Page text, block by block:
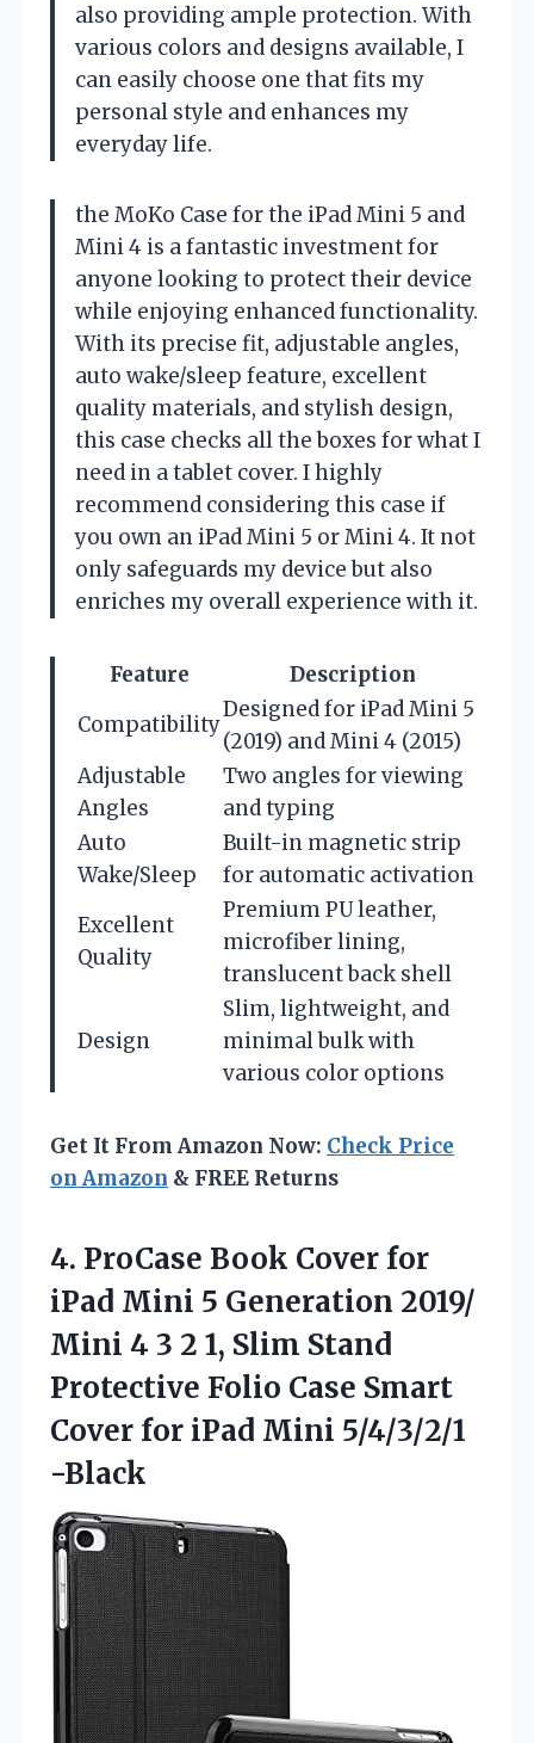
also providing ample protection. With
various colors and designs available, I
can easily choose one that fits my
personal style and enhances my
everyday life.
the MoKo Case for the iPad Mini 5 and
Mini 4 is a fantastic investment for
anyone looking to protect their device
while enjoying enhanced functionality.
With its precise fit, adjustable angles,
auto wake/sleep feature, excellent
quality materials, and stylish design,
this case checks all the boxes for what I
need in a tablet cover. I highly
recommend considering this case if
you own an iPad Mini 5 or Mini 4. It not
only safeguards my device but also
enriches my overall experience with it.
Feature
Description
Compatibility
Designed for iPad Mini 5
(2019) and Mini 4 (2015)
Adjustable
Angles
Two angles for viewing
and typing
Auto
Wake/Sleep
Built-in magnetic strip
for automatic activation
Excellent
Quality
Premium PU leather,
microfiber lining,
translucent back shell
Design
Slim, lightweight, and
minimal bulk with
various color options
Get It From Amazon Now: Check Price
on Amazon & FREE Returns
4. ProCase Book Cover for
iPad Mini 5 Generation 2019/
Mini 4 3 2 1, Slim Stand
Protective Folio Case Smart
Cover for iPad Mini 5/4/3/2/1
-Black